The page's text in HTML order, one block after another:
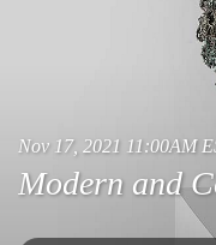
Nov 17, 2021 11:00AM
Modern and